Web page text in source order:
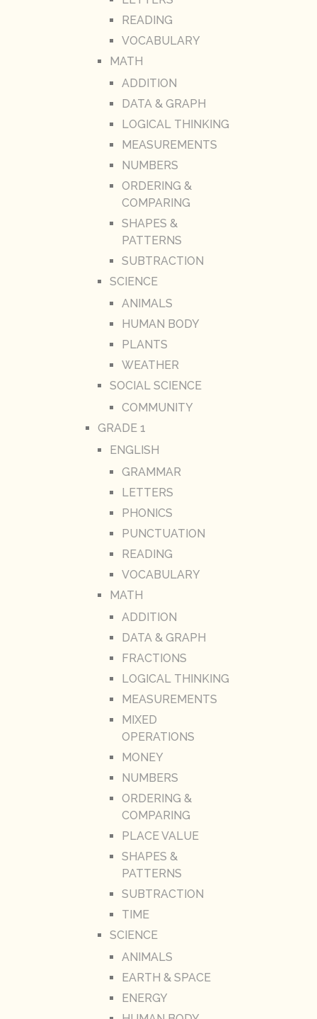
READING
VOCABULARY
MATH
ADDITION
DATA & GRAPH
LOGICAL THINKING
MEASUREMENTS
NUMBERS
ORDERING &
COMPARING
SHAPES &
PATTERNS
SUBTRACTION
SCIENCE
ANIMALS
HUMAN BODY
PLANTS
WEATHER
SOCIAL SCIENCE
COMMUNITY
GRADE 1
ENGLISH
GRAMMAR
LETTERS
PHONICS
PUNCTUATION
READING
VOCABULARY
MATH
ADDITION
DATA & GRAPH
FRACTIONS
LOGICAL THINKING
MEASUREMENTS
MIXED
OPERATIONS
MONEY
NUMBERS
ORDERING &
COMPARING
PLACE VALUE
SHAPES &
PATTERNS
SUBTRACTION
TIME
SCIENCE
ANIMALS
EARTH & SPACE
ENERGY